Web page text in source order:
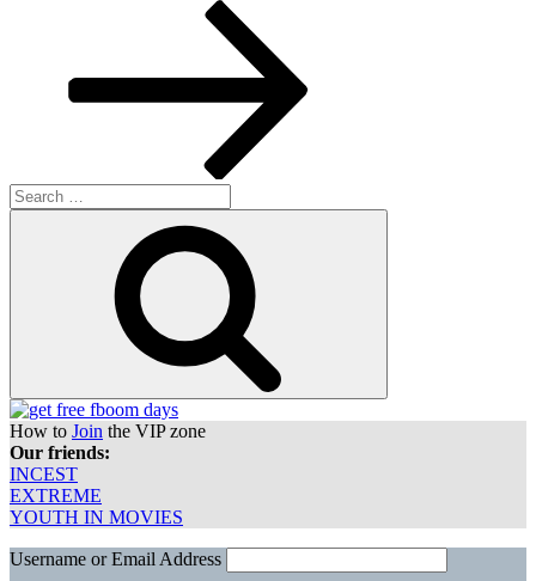
Search
for:
How to Join the VIP zone
Our friends:
INCEST
EXTREME
YOUTH IN MOVIES
Username or Email Address